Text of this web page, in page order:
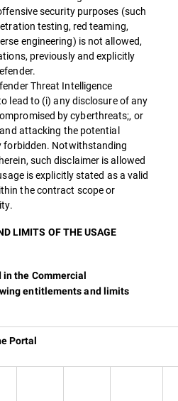
security purposes (such
testing, red teaming,
engineering) is not allowed,
previously and explicitly
Threat Intelligence
lead to (i) any disclosure of any
by cyberthreats;, or
attacking the potential
Notwithstanding
such disclaimer is allowed
is explicitly stated as a valid
the contract scope or
LIMITS OF THE USAGE
in the Commercial
entitlements and limits
Portal